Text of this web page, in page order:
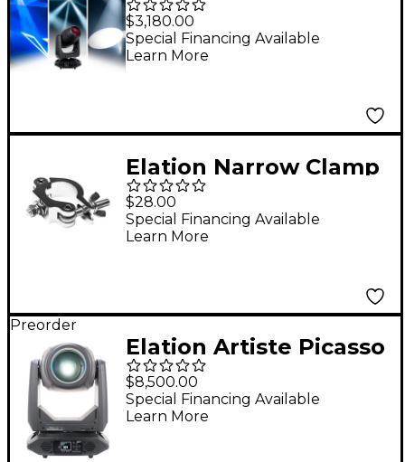
$3,180.00
Special Financing Available
Learn More
Elation Narrow Clamp
$28.00
Special Financing Available
Learn More
Preorder
Elation Artiste Picasso
Moving Head LED
Fixture
$8,500.00
Special Financing Available
Learn More